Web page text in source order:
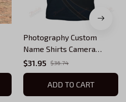
Photography Custom
Name Shirts Camera
Pattern Design
Photographer Shirts
$31.95 $36.74
ADD TO CART